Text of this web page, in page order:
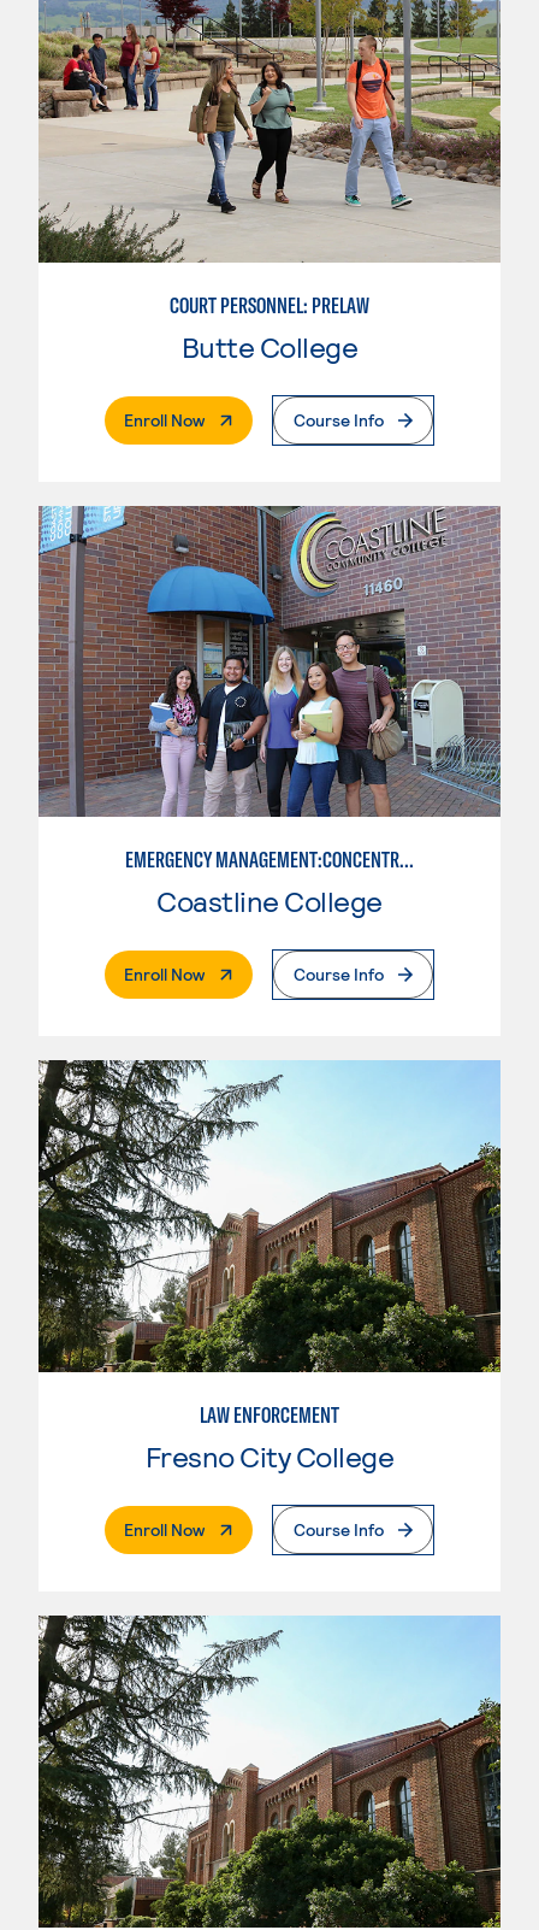
COURT PERSONNEL: PRELAW
Butte College
Enroll Now. External PageCourse Info
EMERGENCY MANAGEMENT:CONCENTRATION IN CRIMINAL JUSTICE
Coastline College
Enroll Now. External PageCourse Info
LAW ENFORCEMENT
Fresno City College
Enroll Now. External PageCourse Info